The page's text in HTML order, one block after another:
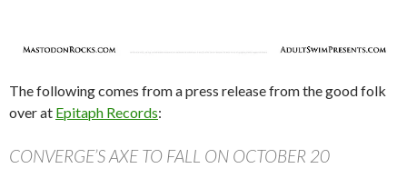
The following comes from a press release from the good folk
over at Epitaph Records:
CONVERGE’S AXE TO FALL ON OCTOBER 20